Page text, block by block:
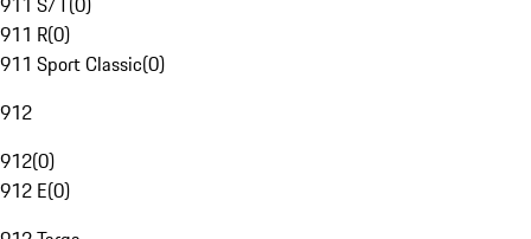
911 R(0)
911 Sport Classic(0)
912
912(0)
912 E(0)